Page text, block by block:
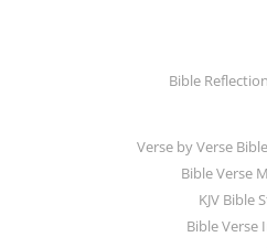
Bible
Verse by Verse
Bible Verse
KJV Bible
Bible Verse